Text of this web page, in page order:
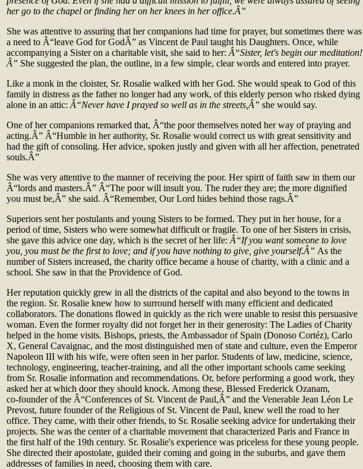
her go to the chapel or finding her on her knees in her office.Â”
She was attentive to assuring that her companions had time for prayer, but sometimes there was
a need to Â“leave God for GodÂ” as Vincent de Paul taught his Daughters. Once, while
accompanying a Sister on a charitable visit, she said to her: Â“Sister, let's begin our meditation!
Â” She suggested the plan, the outline, in a few simple, clear words and entered into prayer.
Like a monk in the cloister, Sr. Rosalie walked with her God. She would speak to God of this
family in distress as the father no longer had any work, of this elderly person who risked dying
alone in an attic: Â“Never have I prayed so well as in the streets,Â” she would say.
One of her companions remarked that, Â“the poor themselves noted her way of praying and
acting.Â” Â“Humble in her authority, Sr. Rosalie would correct us with great sensitivity and
had the gift of consoling. Her advice, spoken justly and given with all her affection, penetrated
souls.Â”
She was very attentive to the manner of receiving the poor. Her spirit of faith saw in them our
Â“lords and masters.Â” Â“The poor will insult you. The ruder they are; the more dignified
you must be,Â” she said. Â“Remember, Our Lord hides behind those rags.Â”
Superiors sent her postulants and young Sisters to be formed. They put in her house, for a
period of time, Sisters who were somewhat difficult or fragile. To one of her Sisters in crisis,
she gave this advice one day, which is the secret of her life: Â“If you want someone to love
you, you must be the first to love; and if you have nothing to give, give yourself.Â” As the
number of Sisters increased, the charity office became a house of charity, with a clinic and a
school. She saw in that the Providence of God.
Her reputation quickly grew in all the districts of the capital and also beyond to the towns in
the region. Sr. Rosalie knew how to surround herself with many efficient and dedicated
collaborators. The donations flowed in quickly as the rich were unable to resist this persuasive
woman. Even the former royalty did not forget her in their generosity: The Ladies of Charity
helped in the home visits. Bishops, priests, the Ambassador of Spain (Donoso Cortéz), Carlo
X, General Cavaignac, and the most distinguished men of state and culture, even the Emperor
Napoleon III with his wife, were often seen in her parlor. Students of law, medicine, science,
technology, engineering, teacher‑training, and all the other important schools came seeking
from Sr. Rosalie information and recommendations. Or, before performing a good work, they
asked her at which door they should knock. Among these, Blessed Frederick Ozanam,
co‑founder of the Â“Conferences of St. Vincent de Paul,Â” and the Venerable Jean Léon Le
Prevost, future founder of the Religious of St. Vincent de Paul, knew well the road to her
office. They came, with their other friends, to Sr. Rosalie seeking advice for undertaking their
projects. She was the center of a charitable movement that characterized Paris and France in
the first half of the 19th century. Sr. Rosalie's experience was priceless for these young people.
She directed their apostolate, guided their coming and going in the suburbs, and gave them
addresses of families in need, choosing them with care.